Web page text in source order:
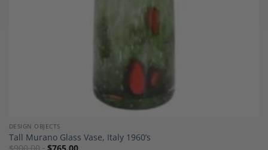
DESIGN OBJECTS
Tall Murano Glass Vase, Italy 1960’s